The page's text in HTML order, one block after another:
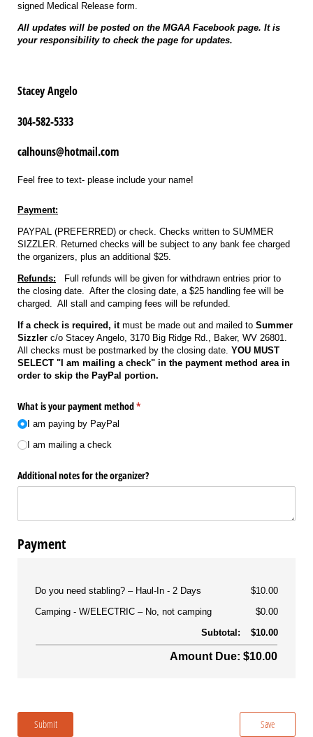
signed Medical Release form.
All updates will be posted on the MGAA Facebook page. It is
your responsibility to check the page for updates.
Stacey Angelo
304-582-5333
calhouns@hotmail.com
Feel free to text- please include your name!
Payment:
PAYPAL (PREFERRED) or check. Checks written to SUMMER
SIZZLER. Returned checks will be subject to any bank fee charged
the organizers, plus an additional $25.
Refunds: Full refunds will be given for withdrawn entries prior to
the closing date. After the closing date, a $25 handling fee will be
charged. All stall and camping fees will be refunded.
If a check is required, itmust be made out and mailed to Summer
Sizzler c/o Stacey Angelo, 3170 Big Ridge Rd., Baker, WV 26801.
All checks must be postmarked by the closing date. YOU MUST
SELECT "I am mailing a check" in the payment method area in
order to skip the PayPal portion.
What is your payment method*
(required)
I am paying by PayPal
I am mailing a check
Additional notes for the organizer?
Payment
Do you need stabling? Haul-In - 2 Days
$10.00
Camping - W/ELECTRIC
No, not camping
$0.00
Subtotal:
$10.00
Amount Due: $10.00
Submit Save